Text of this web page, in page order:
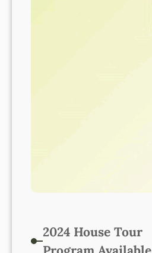
2024 House Tour